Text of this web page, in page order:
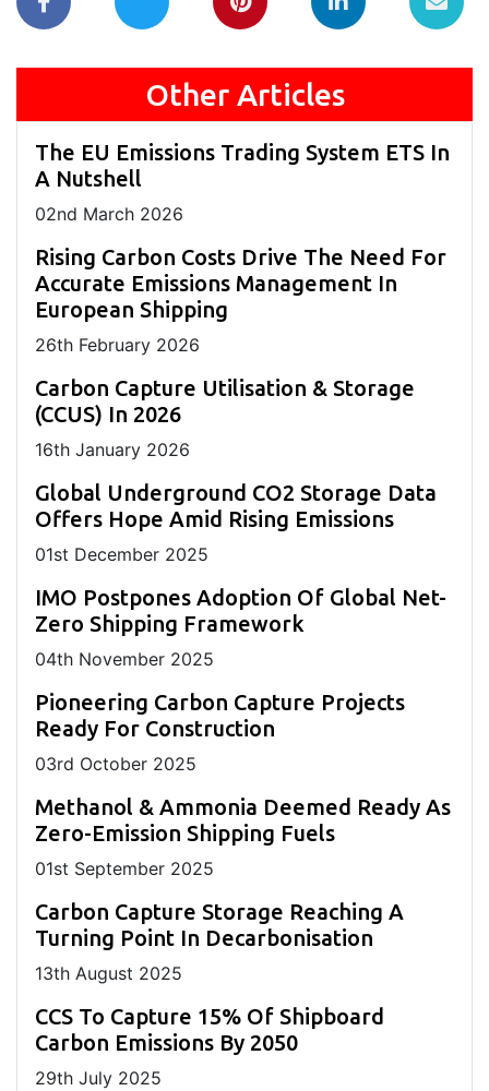
Other Articles
The EU Emissions Trading System ETS In
A Nutshell
02nd March 2026
Rising Carbon Costs Drive The Need For
Accurate Emissions Management In
European Shipping
26th February 2026
Carbon Capture Utilisation & Storage
(CCUS) In 2026
16th January 2026
Global Underground CO2 Storage Data
Offers Hope Amid Rising Emissions
01st December 2025
IMO Postpones Adoption Of Global Net-
Zero Shipping Framework
04th November 2025
Pioneering Carbon Capture Projects
Ready For Construction
03rd October 2025
Methanol & Ammonia Deemed Ready As
Zero-Emission Shipping Fuels
01st September 2025
Carbon Capture Storage Reaching A
Turning Point In Decarbonisation
13th August 2025
CCS To Capture 15% Of Shipboard
Carbon Emissions By 2050
29th July 2025